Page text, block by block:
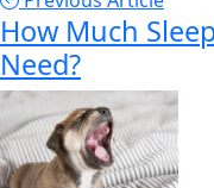
How Much
Need?